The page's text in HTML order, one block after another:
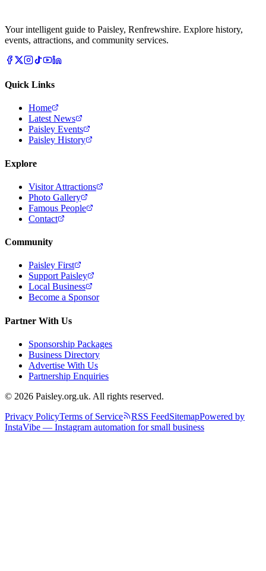
Your intelligent guide to Paisley, Renfrewshire. Explore history,
events, attractions, and community services.
Quick Links
Home
Latest News
Paisley Events
Paisley History
Explore
Visitor Attractions
Photo Gallery
Famous People
Contact
Community
Paisley First
Support Paisley
Local Business
Become a Sponsor
Partner With Us
Sponsorship Packages
Business Directory
Advertise With Us
Partnership Enquiries
© 2026 Paisley.org.uk. All rights reserved.
Privacy PolicyTerms of Service RSS FeedSitemapPowered by
InstaVibe — Instagram automation for small business